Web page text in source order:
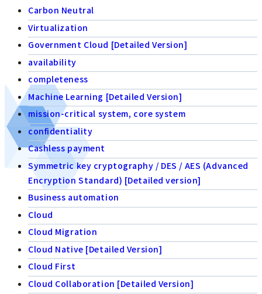
Carbon Neutral
Virtualization
Government Cloud [Detailed Version]
availability
completeness
Machine Learning [Detailed Version]
mission-critical system, core system
confidentiality
Cashless payment
Symmetric key cryptography / DES / AES (Advanced
Encryption Standard) [Detailed version]
Business automation
Cloud
Cloud Migration
Cloud Native [Detailed Version]
Cloud First
Cloud Collaboration [Detailed Version]